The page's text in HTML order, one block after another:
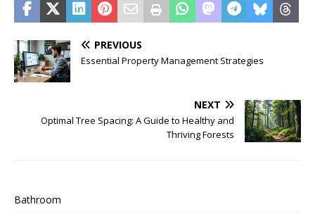
PREVIOUS
Essential Property Management Strategies
NEXT
Optimal Tree Spacing: A Guide to Healthy and
Thriving Forests
Bathroom